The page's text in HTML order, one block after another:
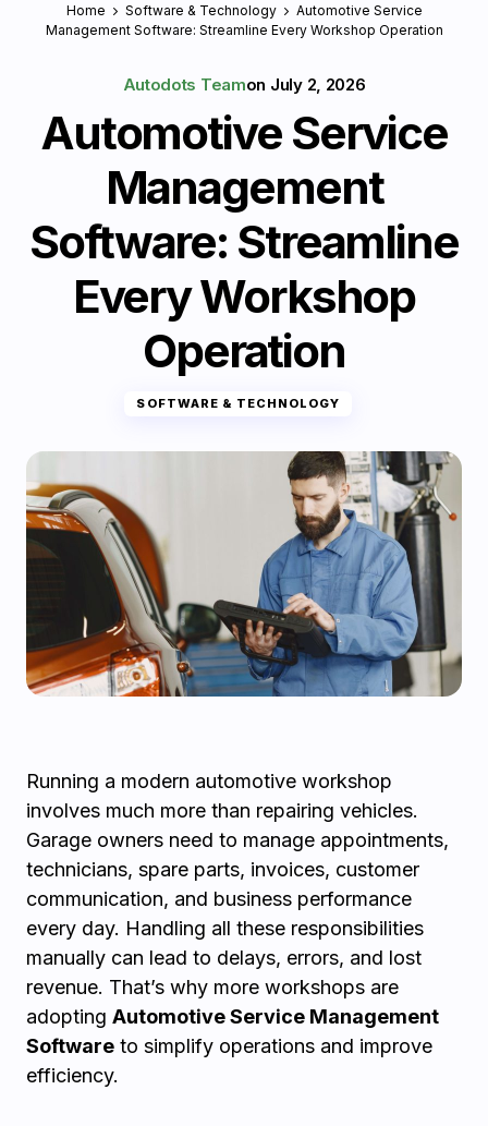
Home Software & Technology
Automotive Service
Management Software: Streamline Every Workshop Operation
Autodots Teamon July 2, 2026
Automotive Service
Management
Software: Streamline
Every Workshop
Operation
SOFTWARE & TECHNOLOGY
Running a modern automotive workshop
involves much more than repairing vehicles.
Garage owners need to manage appointments,
technicians, spare parts, invoices, customer
communication, and business performance
every day. Handling all these responsibilities
manually can lead to delays, errors, and lost
revenue. That’s why more workshops are
adopting Automotive Service Management
Software to simplify operations and improve
efficiency.